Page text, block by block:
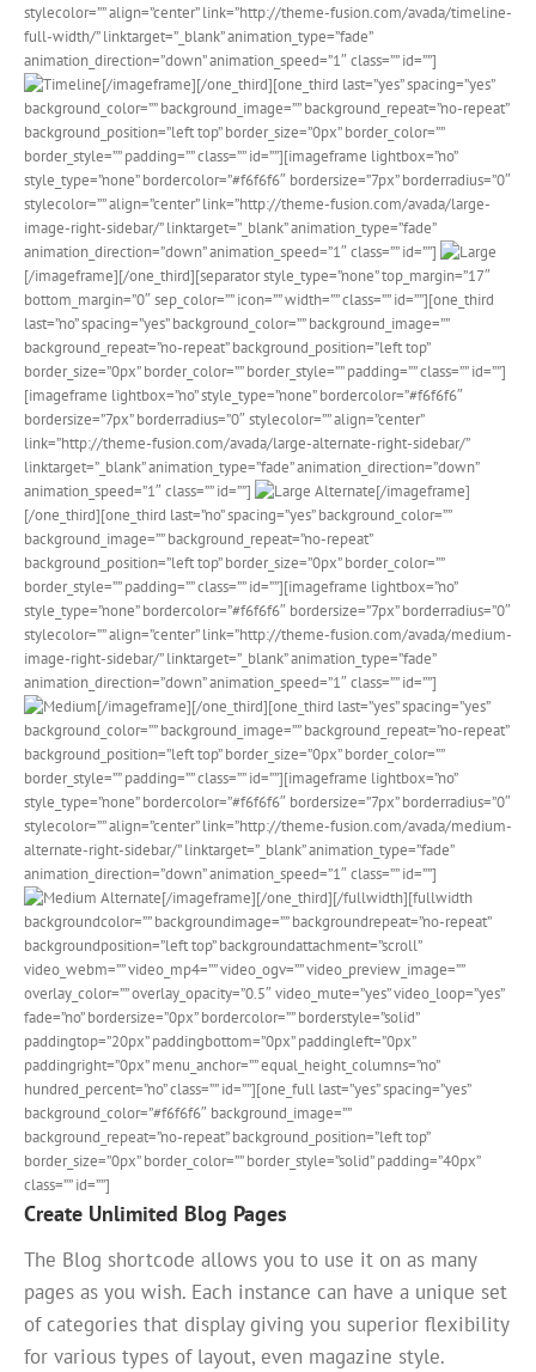
stylecolor=”” align=”center” link=”http://theme-fusion.com/avada/timeline-
full-width/” linktarget=”_blank” animation_type=”fade”
animation_direction=”down” animation_speed=”1″ class=”” id=””]
[/imageframe][/one_third][one_third last=”yes” spacing=”yes”
background_color=”” background_image=”” background_repeat=”no-repeat”
background_position=”left top” border_size=”0px” border_color=””
border_style=”” padding=”” class=”” id=””][imageframe lightbox=”no”
style_type=”none” bordercolor=”#f6f6f6″ bordersize=”7px” borderradius=”0″
stylecolor=”” align=”center” link=”http://theme-fusion.com/avada/large-
image-right-sidebar/” linktarget=”_blank” animation_type=”fade”
animation_direction=”down” animation_speed=”1″ class=”” id=””]
[/imageframe][/one_third][separator style_type=”none” top_margin=”17″
bottom_margin=”0″ sep_color=”” icon=”” width=”” class=”” id=””][one_third
last=”no” spacing=”yes” background_color=”” background_image=””
background_repeat=”no-repeat” background_position=”left top”
border_size=”0px” border_color=”” border_style=”” padding=”” class=”” id=””]
[imageframe lightbox=”no” style_type=”none” bordercolor=”#f6f6f6″
bordersize=”7px” borderradius=”0″ stylecolor=”” align=”center”
link=”http://theme-fusion.com/avada/large-alternate-right-sidebar/”
linktarget=”_blank” animation_type=”fade” animation_direction=”down”
animation_speed=”1″ class=”” id=””]
[/imageframe]
[/one_third][one_third last=”no” spacing=”yes” background_color=””
background_image=”” background_repeat=”no-repeat”
background_position=”left top” border_size=”0px” border_color=””
border_style=”” padding=”” class=”” id=””][imageframe lightbox=”no”
style_type=”none” bordercolor=”#f6f6f6″ bordersize=”7px” borderradius=”0″
stylecolor=”” align=”center” link=”http://theme-fusion.com/avada/medium-
image-right-sidebar/” linktarget=”_blank” animation_type=”fade”
animation_direction=”down” animation_speed=”1″ class=”” id=””]
[/imageframe][/one_third][one_third last=”yes” spacing=”yes”
background_color=”” background_image=”” background_repeat=”no-repeat”
background_position=”left top” border_size=”0px” border_color=””
border_style=”” padding=”” class=”” id=””][imageframe lightbox=”no”
style_type=”none” bordercolor=”#f6f6f6″ bordersize=”7px” borderradius=”0″
stylecolor=”” align=”center” link=”http://theme-fusion.com/avada/medium-
alternate-right-sidebar/” linktarget=”_blank” animation_type=”fade”
animation_direction=”down” animation_speed=”1″ class=”” id=””]
[/imageframe][/one_third][/fullwidth][fullwidth
backgroundcolor=”” backgroundimage=”” backgroundrepeat=”no-repeat”
backgroundposition=”left top” backgroundattachment=”scroll”
video_webm=”” video_mp4=”” video_ogv=”” video_preview_image=””
overlay_color=”” overlay_opacity=”0.5″ video_mute=”yes” video_loop=”yes”
fade=”no” bordersize=”0px” bordercolor=”” borderstyle=”solid”
paddingtop=”20px” paddingbottom=”0px” paddingleft=”0px”
paddingright=”0px” menu_anchor=”” equal_height_columns=”no”
hundred_percent=”no” class=”” id=””][one_full last=”yes” spacing=”yes”
background_color=”#f6f6f6″ background_image=””
background_repeat=”no-repeat” background_position=”left top”
border_size=”0px” border_color=”” border_style=”solid” padding=”40px”
class=”” id=””]
Create Unlimited Blog Pages
The Blog shortcode allows you to use it on as many
pages as you wish. Each instance can have a unique set
of categories that display giving you superior flexibility
for various types of layout, even magazine style.